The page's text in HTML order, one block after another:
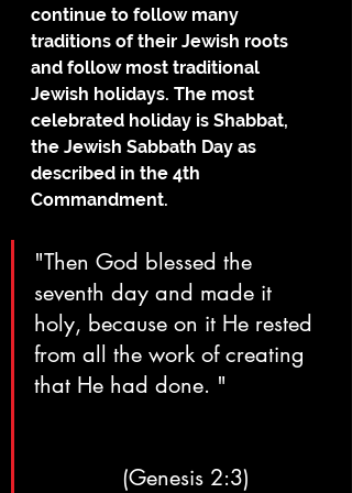
continue to follow many
traditions of their Jewish roots
and follow most traditional
Jewish holidays. The most
celebrated holiday is Shabbat,
the Jewish Sabbath Day as
described in the 4th
Commandment.
"Then God blessed the
seventh day and made it
holy, because on it He rested
from all the work of creating
that He had done. "
		(Genesis 2:3)